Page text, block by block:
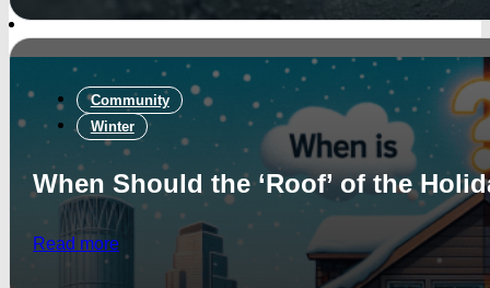
Community
Winter
When Should the ‘Roof’ of the
Read more